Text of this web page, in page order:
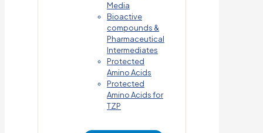
Media
Bioactive
compounds &
Pharmaceutical
Intermediates
Protected
Amino Acids
Protected
Amino Acids for
TZP